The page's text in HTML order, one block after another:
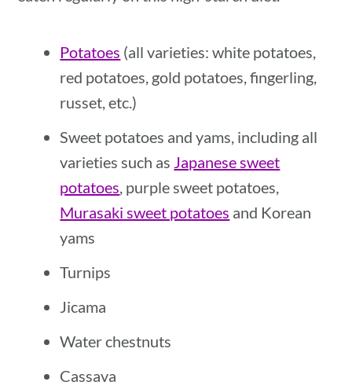
Potatoes (all varieties: white potatoes,
red potatoes, gold potatoes, fingerling,
russet, etc.)
Sweet potatoes and yams, including all
varieties such as Japanese sweet
potatoes, purple sweet potatoes,
Murasaki sweet potatoes and Korean
yams
Turnips
Jicama
Water chestnuts
Cassava